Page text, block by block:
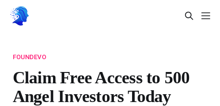
FOUNDEVO
Claim Free Access to 500
Angel Investors Today